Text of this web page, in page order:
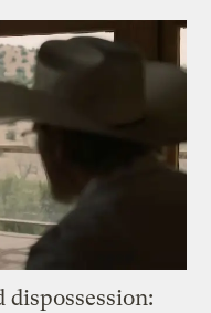
dispossession: